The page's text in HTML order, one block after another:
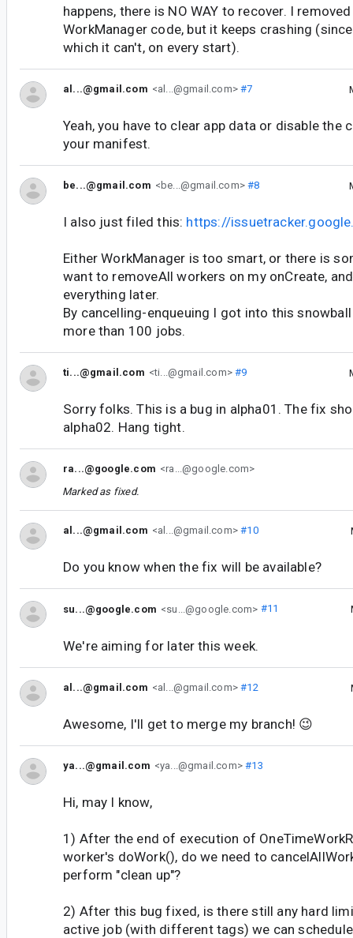
happens, there is NO WAY to recover. I
WorkManager code, but it keeps crashing
which it can't, on every start).
al...@gmail.com <al...@gmail.com>#7
Yeah, you have to clear app data or disable the
your manifest.
be...@gmail.com <be...@gmail.com>#8
I also just filed this: https://
Either WorkManager is too smart, or there is
want to removeAll workers on my onCreate,
everything later.
By cancelling-enqueuing I got into this
more than 100 jobs.
ti...@gmail.com <ti...@gmail.com>#9
Sorry folks. This is a bug in alpha01. The fix
alpha02. Hang tight.
ra...@google.com <ra...@google.com>
Marked as fixed.
al...@gmail.com <al...@gmail.com>#10
Do you know when the fix will be available?
su...@google.com <su...@google.com> #11
We're aiming for later this week.
al...@gmail.com <al...@gmail.com>#12
Awesome, I'll get to merge my branch! 😉
ya...@gmail.com <ya...@gmail.com>#13
Hi, may I know,
1) After the end of execution of
worker's doWork(), do we need to
perform "clean up"?
2) After this bug fixed, is there still any hard
active job (with different tags) we can